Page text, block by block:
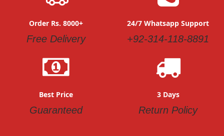
Order Rs. 8000+
Free Delivery
24/7 Whatsapp Support
+92-314-118-8891
Best Price
Guaranteed
3 Days
Return Policy